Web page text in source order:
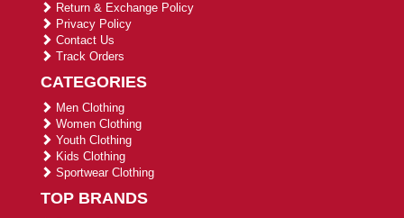
Return & Exchange Policy
Privacy Policy
Contact Us
Track Orders
CATEGORIES
Men Clothing
Women Clothing
Youth Clothing
Kids Clothing
Sportwear Clothing
TOP BRANDS